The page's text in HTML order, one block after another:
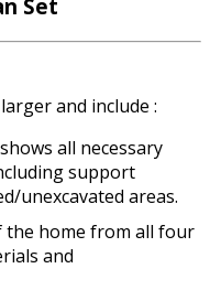
Set
and include :
all necessary
support
unexcavated areas.
the home from all four
and